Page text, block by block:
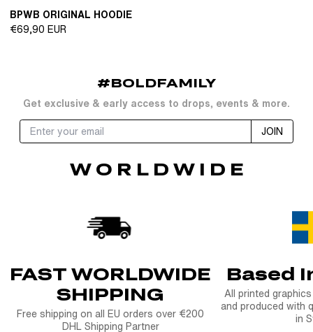
BPWB ORIGINAL HOODIE
Regular
€69,90 EUR
#BOLDFAMILY
Get exclusive & early access to drops, events & more.
JOIN
W O R L D W I D E
FAST WORLDWIDE
SHIPPING
Free shipping on all EU orders over €200
DHL Shipping Partner
Based
All printed
and produced with
in